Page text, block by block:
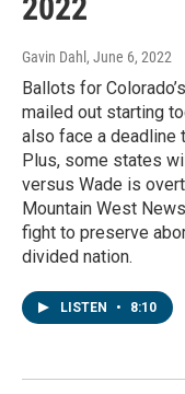
2022
Gavin Dahl , June 6, 2022
Ballots for
mailed out starting
also face a deadline
Plus, some states
versus Wade is
Mountain West
fight to preserve
divided nation.
LISTEN • 8:10